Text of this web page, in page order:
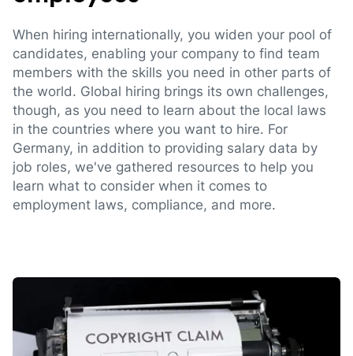
When hiring internationally, you widen your pool of
candidates, enabling your company to find team
members with the skills you need in other parts of
the world. Global hiring brings its own challenges,
though, as you need to learn about the local laws
in the countries where you want to hire. For
Germany, in addition to providing salary data by
job roles, we've gathered resources to help you
learn what to consider when it comes to
employment laws, compliance, and more.